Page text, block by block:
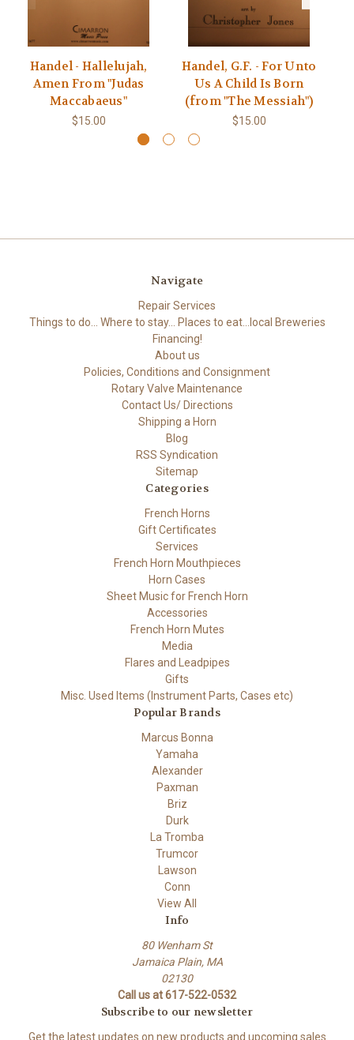
Handel - Hallelujah,
Amen From "Judas
Maccabaeus"
$15.00
Handel, G.F. - For Unto
Us A Child Is Born
(from "The Messiah")
$15.00
Navigate
Repair Services
Things to do... Where to stay... Places to eat...local Breweries
Financing!
About us
Policies, Conditions and Consignment
Rotary Valve Maintenance
Contact Us/ Directions
Shipping a Horn
Blog
RSS Syndication
Sitemap
Categories
French Horns
Gift Certificates
Services
French Horn Mouthpieces
Horn Cases
Sheet Music for French Horn
Accessories
French Horn Mutes
Media
Flares and Leadpipes
Gifts
Misc. Used Items (Instrument Parts, Cases etc)
Popular Brands
Marcus Bonna
Yamaha
Alexander
Paxman
Briz
Durk
La Tromba
Trumcor
Lawson
Conn
View All
Info
80 Wenham St
Jamaica Plain, MA
02130
Call us at 617-522-0532
Subscribe to our newsletter
Get the latest updates on new products and upcoming sales